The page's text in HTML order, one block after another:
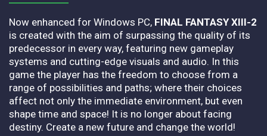
Now enhanced for Windows PC, FINAL FANTASY XIII-2
is created with the aim of surpassing the quality of its
predecessor in every way, featuring new gameplay
systems and cutting-edge visuals and audio. In this
game the player has the freedom to choose from a
range of possibilities and paths; where their choices
affect not only the immediate environment, but even
shape time and space! It is no longer about facing
destiny. Create a new future and change the world!